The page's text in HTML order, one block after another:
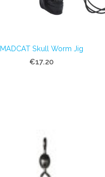
MADCAT Skull Worm Jig
€17.20